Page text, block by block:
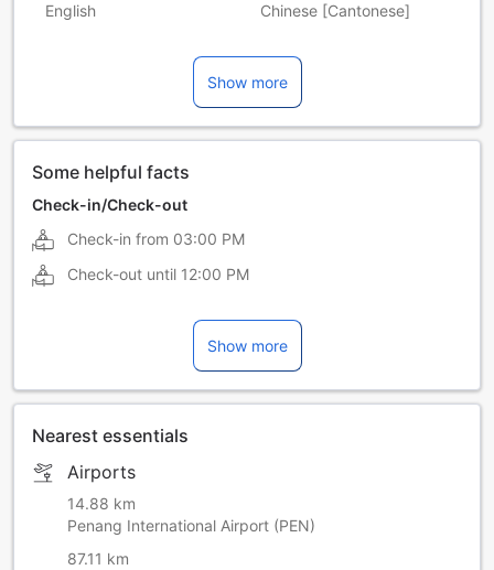
English Chinese [Cantonese]
Tamil
Show more
Some helpful facts
Check-in/Check-out
Check-in from 03:00 PM
Check-out until 12:00 PM
Show more
Nearest essentials
Airports
14.88 km
Penang International Airport (PEN)
87.11 km